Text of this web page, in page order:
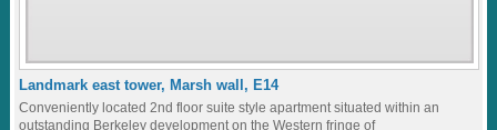
Landmark east tower, Marsh wall, E14
Conveniently located 2nd floor suite style apartment situated within an
outstanding Berkeley development on the Western fringe of